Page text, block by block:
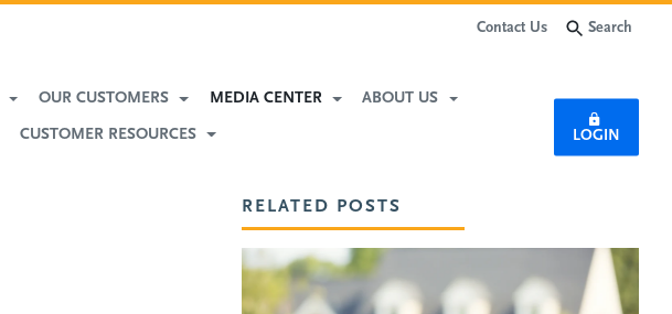
OUR CUSTOMERS MEDIA CENTER ABOUT US
CUSTOMER RESOURCES LOGIN
Contact Us Search
Subscribe
RELATED POSTS